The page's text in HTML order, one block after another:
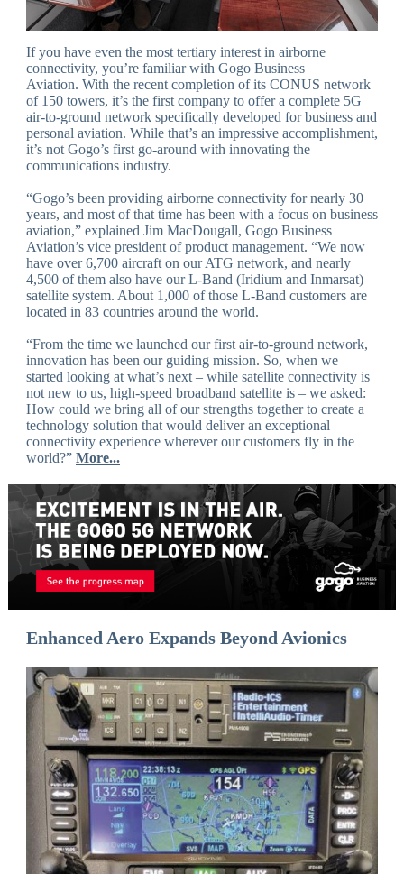
If you have even the most tertiary interest in airborne
connectivity, you’re familiar with Gogo Business
Aviation. With the recent completion of its CONUS network
of 150 towers, it’s the first company to offer a complete 5G
air-to-ground network specifically developed for business and
personal aviation. While that’s an impressive accomplishment,
it’s not Gogo’s first go-around with innovating the
communications industry.
“Gogo’s been providing airborne connectivity for nearly 30
years, and most of that time has been with a focus on business
aviation,” explained Jim MacDougall, Gogo Business
Aviation’s vice president of product management. “We now
have over 6,700 aircraft on our ATG network, and nearly
4,500 of them also have our L-Band (Iridium and Inmarsat)
satellite system. About 1,000 of those L-Band customers are
located in 83 countries around the world.
“From the time we launched our first air-to-ground network,
innovation has been our guiding mission. So, when we
started looking at what’s next – while satellite connectivity is
not new to us, high-speed broadband satellite is – we asked:
How could we bring all of our strengths together to create a
technology solution that would deliver an exceptional
connectivity experience wherever our customers fly in the
world?” More...
Enhanced Aero Expands Beyond Avionics